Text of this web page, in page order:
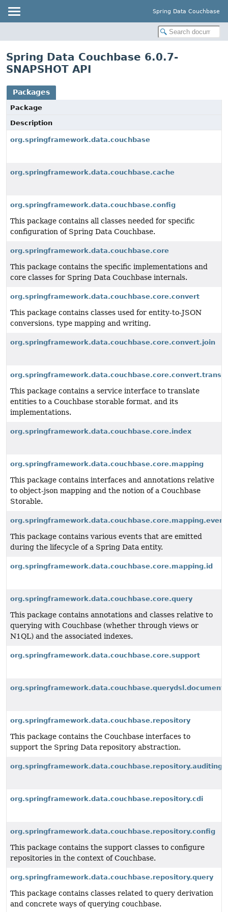
Spring Data Couchbase
Spring Data Couchbase 6.0.7-
SNAPSHOT API
Packages
Package
Description
org.springframework.data.couchbase
org.springframework.data.couchbase.cache
org.springframework.data.couchbase.config
This package contains all classes needed for specific
configuration of Spring Data Couchbase.
org.springframework.data.couchbase.core
This package contains the specific implementations and
core classes for Spring Data Couchbase internals.
org.springframework.data.couchbase.core.convert
This package contains classes used for entity-to-JSON
conversions, type mapping and writing.
org.springframework.data.couchbase.core.convert.join
This package contains a service interface to translate
entities to a Couchbase storable format, and its
implementations.
org.springframework.data.couchbase.core.index
org.springframework.data.couchbase.core.mapping
This package contains interfaces and annotations relative
to object-json mapping and the notion of a Couchbase
Storable.
org.springframework.data.couchbase.core.mapping.event
This package contains various events that are emitted
during the lifecycle of a Spring Data entity.
org.springframework.data.couchbase.core.mapping.id
org.springframework.data.couchbase.core.query
This package contains annotations and classes relative to
querying with Couchbase (whether through views or
N1QL) and the associated indexes.
org.springframework.data.couchbase.core.support
org.springframework.data.couchbase.querydsl.document
org.springframework.data.couchbase.repository
This package contains the Couchbase interfaces to
support the Spring Data repository abstraction.
org.springframework.data.couchbase.repository.auditing
org.springframework.data.couchbase.repository.cdi
org.springframework.data.couchbase.repository.config
This package contains the support classes to configure
repositories in the context of Couchbase.
org.springframework.data.couchbase.repository.query
This package contains classes related to query derivation
and concrete ways of querying couchbase.